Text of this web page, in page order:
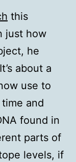
this
just how
he
about a
use to
and
found in
parts of
levels, if